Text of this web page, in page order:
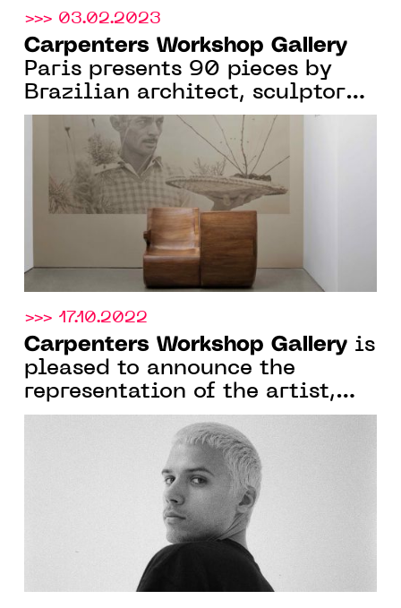
>>> 03.02.2023
Carpenters Workshop Gallery
Paris presents 90 pieces by
Brazilian architect, sculptor
and designer Zanine Caldas,
From Jan. 12 to April 22, 2023
>>> 17.10.2022
Carpenters Workshop Gallery is
pleased to announce the
representation of the artist,
architect and designer Harry